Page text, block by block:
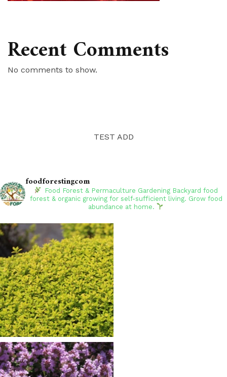
Recent Comments
No comments to show.
TEST ADD
foodforestingcom
Food Forest & Permaculture Gardening Backyard food
forest & organic growing for self-sufficient living. Grow food
abundance at home.